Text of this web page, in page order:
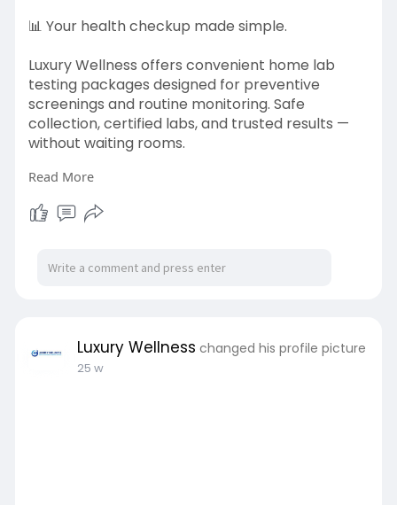
📊 Your health checkup made simple.
Luxury Wellness offers convenient home lab
testing packages designed for preventive
screenings and routine monitoring. Safe
collection, certified labs, and trusted results —
without waiting rooms.
Learn more:
testing-packages/
#wellnessathome
#medicaltesting
Read More
Luxury Wellness changed his profile picture
25 w